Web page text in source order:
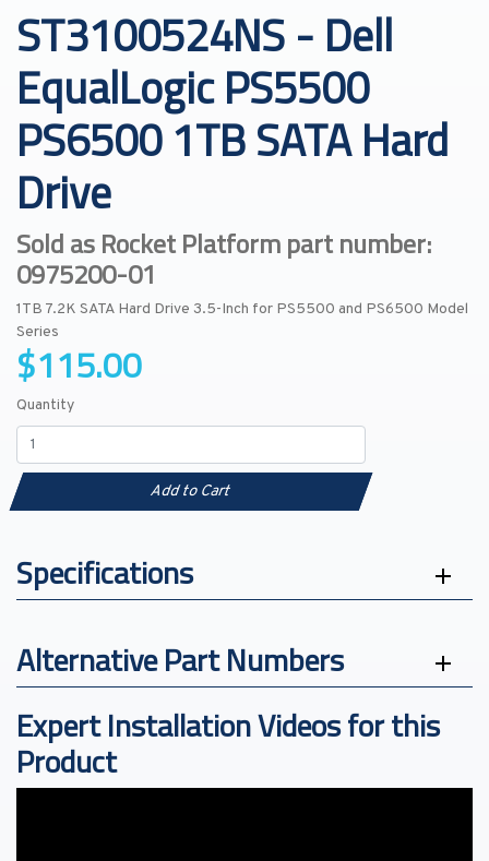
ST3100524NS - Dell
EqualLogic PS5500
PS6500 1TB SATA Hard
Drive
Sold as Rocket Platform part number:
0975200-01
1TB 7.2K SATA Hard Drive 3.5-Inch for PS5500 and PS6500 Model
Series
$115.00
Quantity
Add to Cart
Specifications
Alternative Part Numbers
Expert Installation Videos for this
Product